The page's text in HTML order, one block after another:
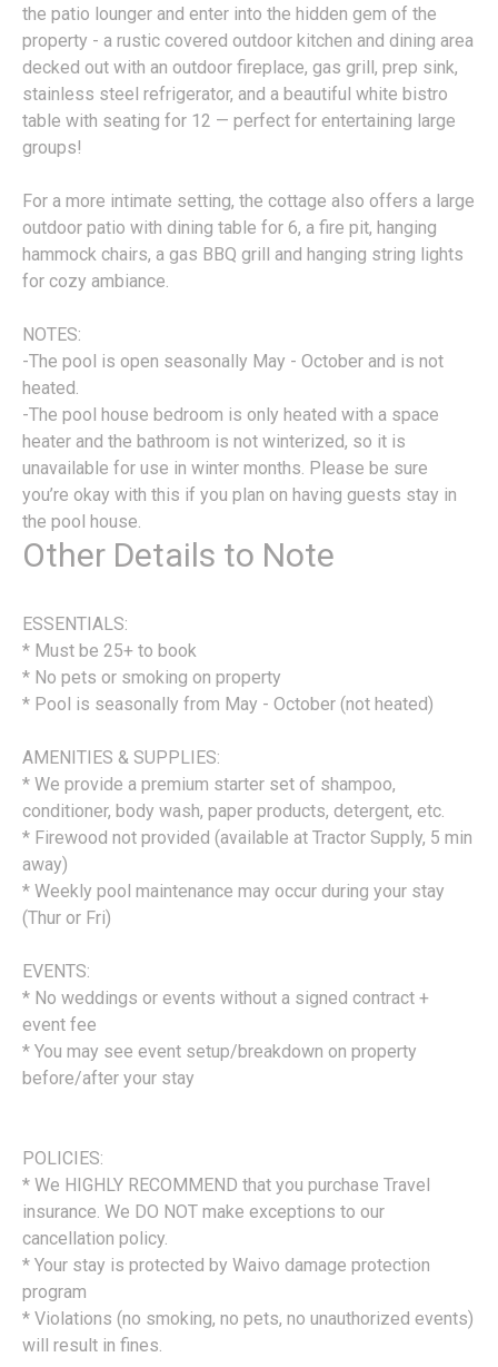
the patio lounger and enter into the hidden gem of the
property - a rustic covered outdoor kitchen and dining area
decked out with an outdoor fireplace, gas grill, prep sink,
stainless steel refrigerator, and a beautiful white bistro
table with seating for 12 — perfect for entertaining large
groups!
For a more intimate setting, the cottage also offers a large
outdoor patio with dining table for 6, a fire pit, hanging
hammock chairs, a gas BBQ grill and hanging string lights
for cozy ambiance.
NOTES:
-The pool is open seasonally May - October and is not
heated.
-The pool house bedroom is only heated with a space
heater and the bathroom is not winterized, so it is
unavailable for use in winter months. Please be sure
you’re okay with this if you plan on having guests stay in
the pool house.
Other Details to Note
ESSENTIALS:
* Must be 25+ to book
* No pets or smoking on property
* Pool is seasonally from May - October (not heated)
AMENITIES & SUPPLIES:
* We provide a premium starter set of shampoo,
conditioner, body wash, paper products, detergent, etc.
* Firewood not provided (available at Tractor Supply, 5 min
away)
* Weekly pool maintenance may occur during your stay
(Thur or Fri)
EVENTS:
* No weddings or events without a signed contract +
event fee
* You may see event setup/breakdown on property
before/after your stay
POLICIES:
* We HIGHLY RECOMMEND that you purchase Travel
insurance. We DO NOT make exceptions to our
cancellation policy.
* Your stay is protected by Waivo damage protection
program
* Violations (no smoking, no pets, no unauthorized events)
will result in fines.